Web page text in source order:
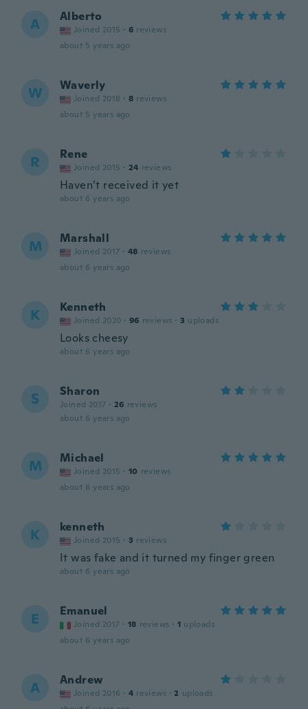
A Alberto
Joined 2015 · 6 reviews
about 5 years ago
W Waverly
Joined 2018 · 8 reviews
about 5 years ago
R Rene
Joined 2015 · 24 reviews
Haven’t received it yet
about 6 years ago
M Marshall
Joined 2017 · 48 reviews
about 6 years ago
K Kenneth
Joined 2020 · 96 reviews · 3 uploads
Looks cheesy
about 6 years ago
S Sharon
Joined 2017 · 26 reviews
about 6 years ago
M Michael
Joined 2015 · 10 reviews
about 6 years ago
K kenneth
Joined 2015 · 3 reviews
It was fake and it turned my finger green
about 6 years ago
E Emanuel
Joined 2017 · 18 reviews · 1 uploads
about 6 years ago
A Andrew
Joined 2016 · 4 reviews · 2 uploads